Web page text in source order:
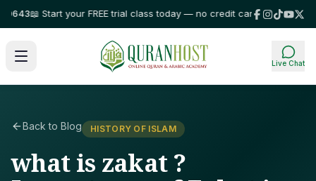
📖 Start your FREE trial class today — no credit card required!⭐
Live Chat
Back to Blog HISTORY OF ISLAM
what is zakat ?